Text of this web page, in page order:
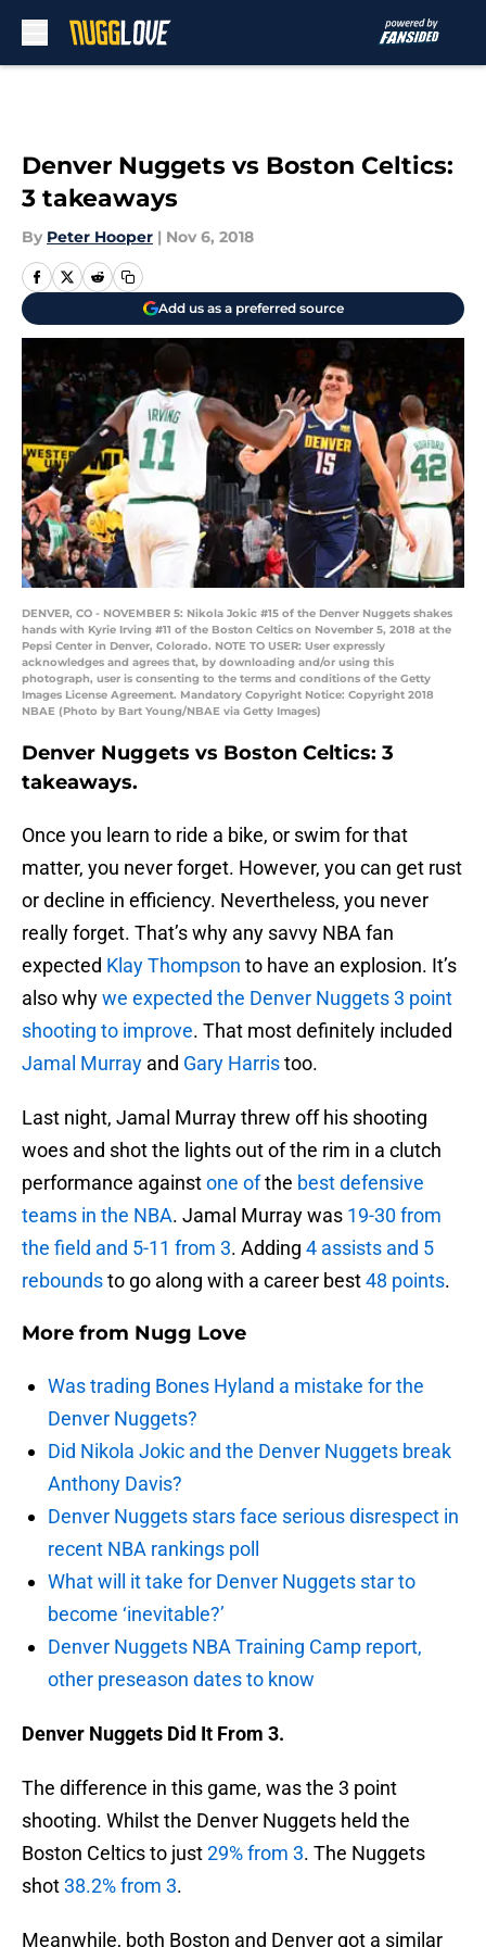
Denver Nuggets vs Boston Celtics:
3 takeaways
By Peter Hooper | Nov 6, 2018
Add us as a preferred source
DENVER, CO - NOVEMBER 5: Nikola Jokic #15 of the Denver Nuggets shakes
hands with Kyrie Irving #11 of the Boston Celtics on November 5, 2018 at the
Pepsi Center in Denver, Colorado. NOTE TO USER: User expressly
acknowledges and agrees that, by downloading and/or using this
photograph, user is consenting to the terms and conditions of the Getty
Images License Agreement. Mandatory Copyright Notice: Copyright 2018
NBAE (Photo by Bart Young/NBAE via Getty Images)
Denver Nuggets vs Boston Celtics: 3
takeaways.
Once you learn to ride a bike, or swim for that
matter, you never forget. However, you can get rust
or decline in efficiency. Nevertheless, you never
really forget. That’s why any savvy NBA fan
expected Klay Thompson to have an explosion. It’s
also whywe expected the Denver Nuggets 3 point
shooting to improve. That most definitely included
Jamal Murray and Gary Harristoo.
Last night, Jamal Murray threw off his shooting
woes and shot the lights out of the rim in a clutch
performance againstone ofthe best defensive
teams in the NBA. Jamal Murray was 19-30 from
the field and 5-11 from 3. Adding 4 assists and 5
reboundsto go along with a career best48 points.
More from Nugg Love
Was trading Bones Hyland a mistake for the
Denver Nuggets?
Did Nikola Jokic and the Denver Nuggets break
Anthony Davis?
Denver Nuggets stars face serious disrespect in
recent NBA rankings poll
What will it take for Denver Nuggets star to
become ‘inevitable?’
Denver Nuggets NBA Training Camp report,
other preseason dates to know
Denver Nuggets Did It From 3.
The difference in this game, was the 3 point
shooting. Whilst the Denver Nuggets held the
Boston Celtics to just29% from 3. The Nuggets
shot38.2% from 3.
Meanwhile, both Boston and Denver got a similar